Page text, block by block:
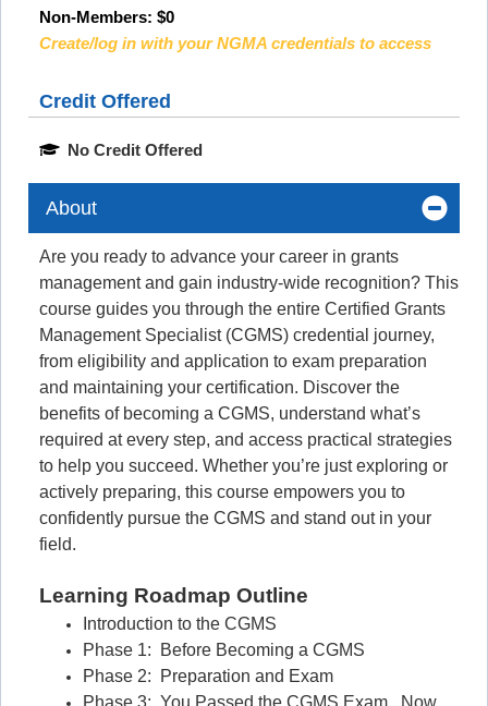
Non-Members: $0
Create/log in with your NGMA credentials to access
Credit Offered
No Credit Offered
About
Are you ready to advance your career in grants
management and gain industry-wide recognition? This
course guides you through the entire Certified Grants
Management Specialist (CGMS) credential journey,
from eligibility and application to exam preparation
and maintaining your certification. Discover the
benefits of becoming a CGMS, understand what’s
required at every step, and access practical strategies
to help you succeed. Whether you’re just exploring or
actively preparing, this course empowers you to
confidently pursue the CGMS and stand out in your
field.
Learning Roadmap Outline
Introduction to the CGMS
Phase 1: Before Becoming a CGMS
Phase 2: Preparation and Exam
Phase 3: You Passed the CGMS Exam...Now